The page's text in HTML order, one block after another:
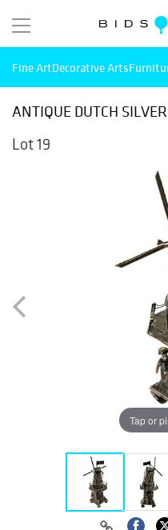
Fine ArtDecorative Arts
ANTIQUE DUTCH
Lot 19
Tap or